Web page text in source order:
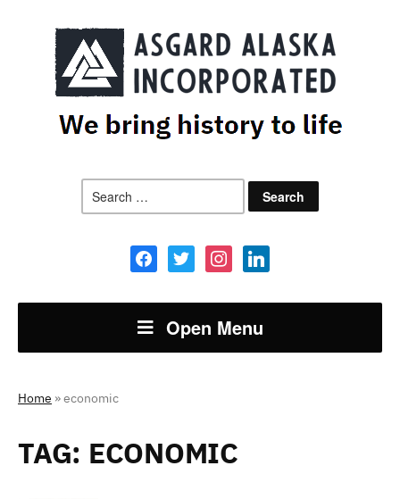
for:
facebooktwitter instagramlinkedin
Open Menu
Home »economic
TAG: ECONOMIC